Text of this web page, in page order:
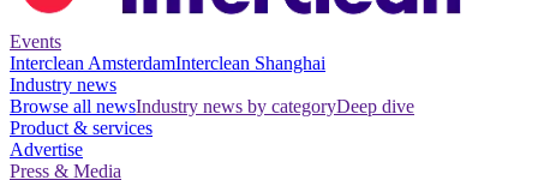
Events
Interclean AmsterdamInterclean Shanghai
Industry news
Browse all newsIndustry news by categoryDeep dive
Product & services
Advertise
Press & Media